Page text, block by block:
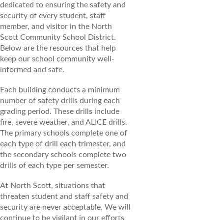
dedicated to ensuring the safety and
security of every student, staff
member, and visitor in the North
Scott Community School District.
Below are the resources that help
keep our school community well-
informed and safe.
Each building conducts a minimum
number of safety drills during each
grading period. These drills include
fire, severe weather, and ALICE drills.
The primary schools complete one of
each type of drill each trimester, and
the secondary schools complete two
drills of each type per semester.
At North Scott, situations that
threaten student and staff safety and
security are never acceptable. We will
continue to be vigilant in our efforts